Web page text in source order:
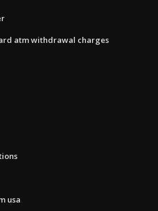
atm withdrawal charges
usa